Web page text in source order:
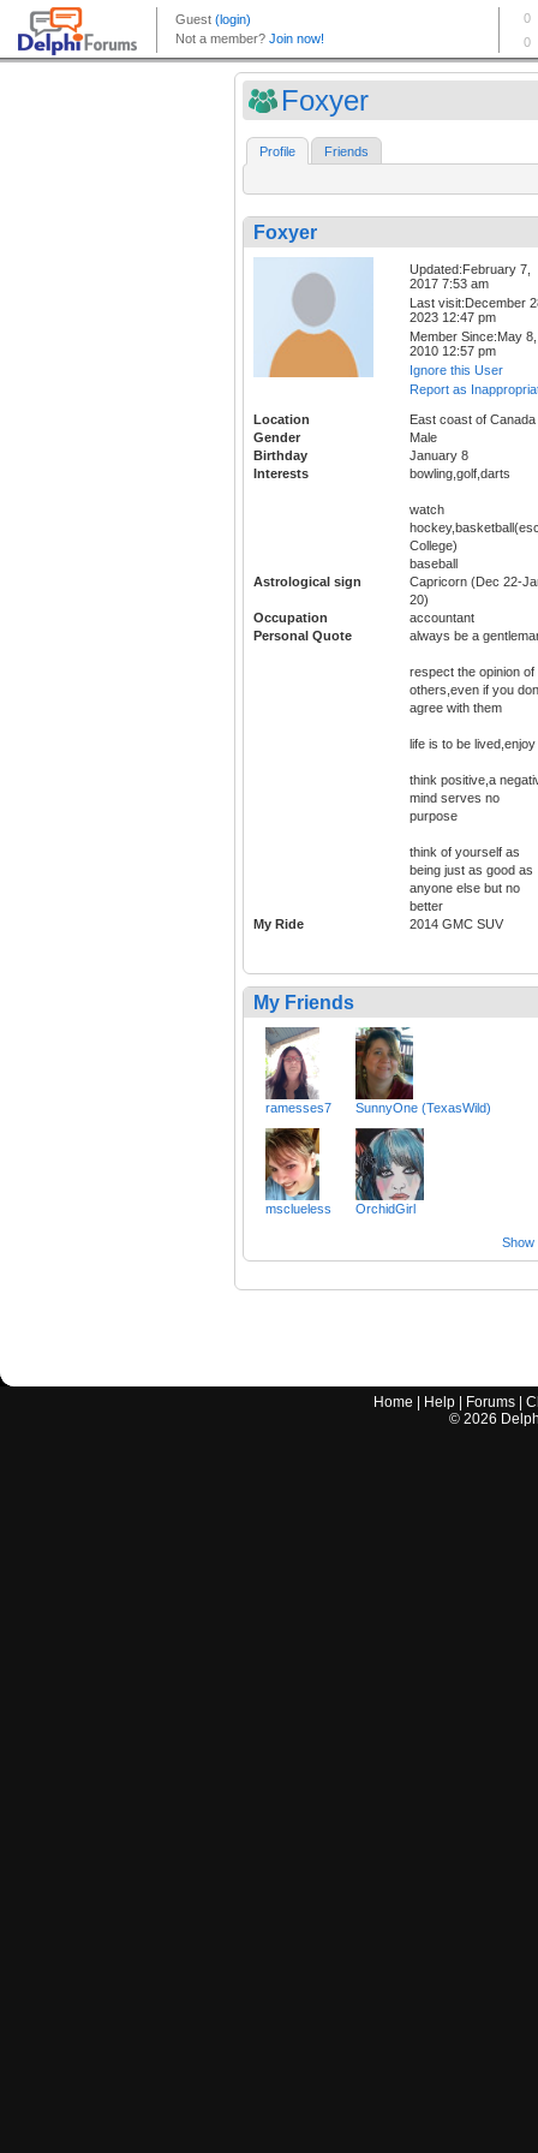
Foxyer
Profile Friends
Foxyer
Updated:February 7,
2017 7:53 am
Last visit:December
2023 12:47 pm
Member Since:May 8,
2010 12:57 pm
Ignore this User
Report as
Location
East coast of Canada
Gender
Male
Birthday
January 8
Interests
bowling,golf,darts
watch
College)
baseball
Astrological sign
Capricorn (Dec 22-
20)
Occupation
accountant
Personal Quote
always be a
respect the opinion of
others,even if you
agree with them
life is to be lived,enjoy
think positive,a
mind serves no
purpose
think of yourself as
being just as good as
anyone else but no
better
My Ride
2014 GMC SUV
My Friends
ramesses7 SunnyOne (TexasWild)
msclueless OrchidGirl
Show
Home Help Forums |
© 2026